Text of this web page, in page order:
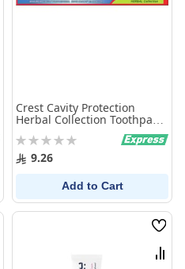
Crest Cavity Protection
Herbal Collection Toothpaste
Rating:
0% 9.26
Add to Cart
Wish
List